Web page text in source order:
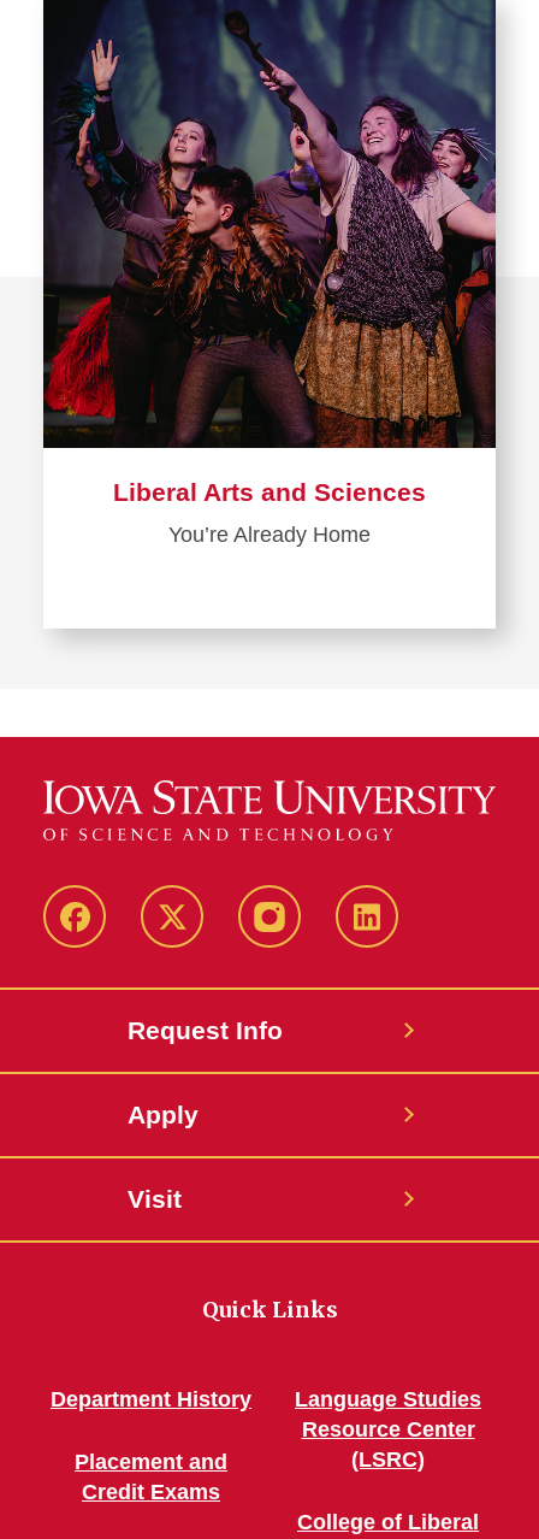
Liberal Arts and Sciences
You’re Already Home
Facebook Twitter InstagramLinkedin
Request Info
Apply
Visit
Quick Links
Department History
Placement and
Credit Exams
Language Studies
Resource Center
(LSRC)
College of Liberal